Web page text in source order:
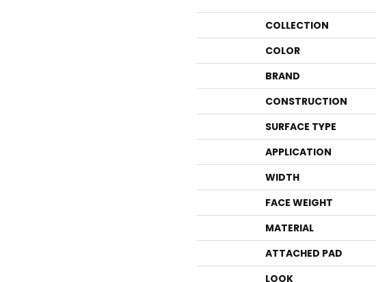
COLLECTION
COLOR
BRAND
CONSTRUCTION
SURFACE TYPE
APPLICATION
WIDTH
FACE WEIGHT
MATERIAL
ATTACHED PAD
LOOK